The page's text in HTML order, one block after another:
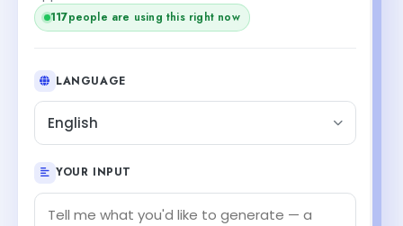
117people are using this right now
LANGUAGE
English
YOUR INPUT